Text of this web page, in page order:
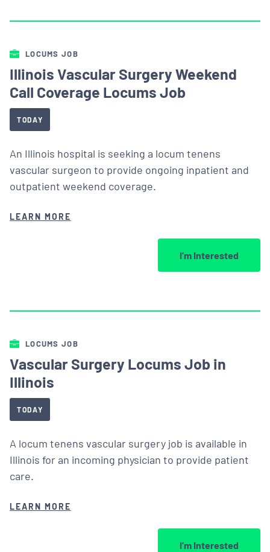
LOCUMS JOB
Illinois Vascular Surgery Weekend
Call Coverage Locums Job
TODAY
An Illinois hospital is seeking a locum tenens
vascular surgeon to provide ongoing inpatient and
outpatient weekend coverage.
LEARN MORE
I’m Interested
LOCUMS JOB
Vascular Surgery Locums Job in
Illinois
TODAY
A locum tenens vascular surgery job is available in
Illinois for an incoming physician to provide patient
care.
LEARN MORE
I’m Interested